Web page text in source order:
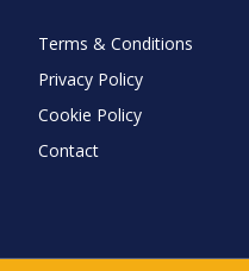
Terms & Conditions
Privacy Policy
Cookie Policy
Contact